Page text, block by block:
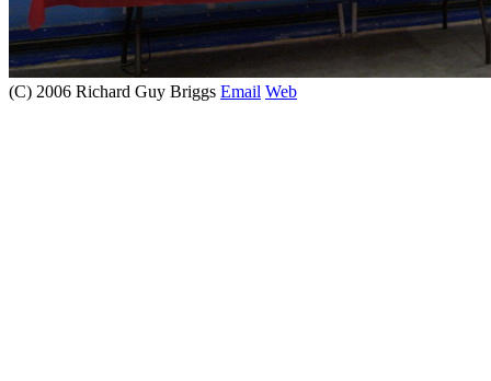
(C) 2006 Richard Guy Briggs Email Web